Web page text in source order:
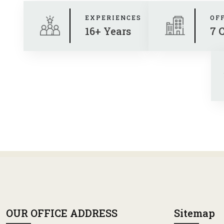
EXPERIENCES
16+ Years 7
OUR OFFICE ADDRESS Sitemap